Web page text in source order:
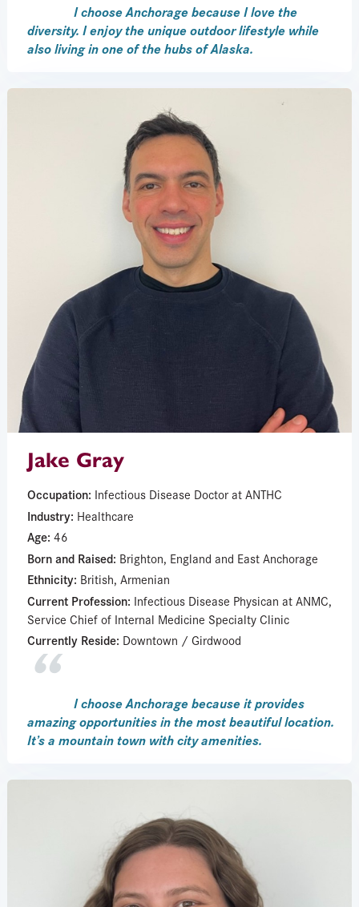
I choose Anchorage because I love the
diversity. I enjoy the unique outdoor lifestyle while
also living in one of the hubs of Alaska.
Jake Gray
Occupation: Infectious Disease Doctor at ANTHC
Industry: Healthcare
Age: 46
Born and Raised: Brighton, England and East Anchorage
Ethnicity: British, Armenian
Current Profession: Infectious Disease Physican at ANMC,
Service Chief of Internal Medicine Specialty Clinic
Currently Reside: Downtown / Girdwood
I choose Anchorage because it provides
amazing opportunities in the most beautiful location.
It’s a mountain town with city amenities.